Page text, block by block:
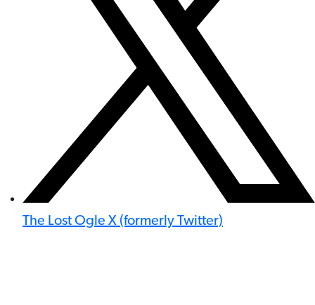
The Lost Ogle X (formerly Twitter)